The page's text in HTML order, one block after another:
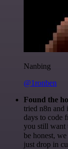
Nanbing
@1ronben
Found the
tried n8n and
days to code
you still want
be honest,
just drop in